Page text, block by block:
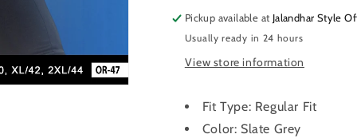
Fit
T
for
OR-
Fit
T
for
OR-
47
Pickup available at Jalandhar Style
Usually ready in 24 hours
View store information
Fit Type: Regular Fit
Color: Slate Grey